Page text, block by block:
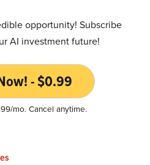
opportunity! Subscribe
AI investment future!
- $0.99
mo. Cancel anytime.